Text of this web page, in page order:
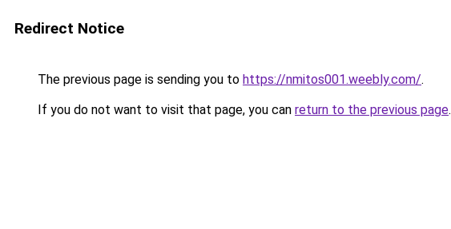
Redirect Notice
The previous page is sending you to https://nmitos001.weebly.com/.
If you do not want to visit that page, you can return to the previous page.